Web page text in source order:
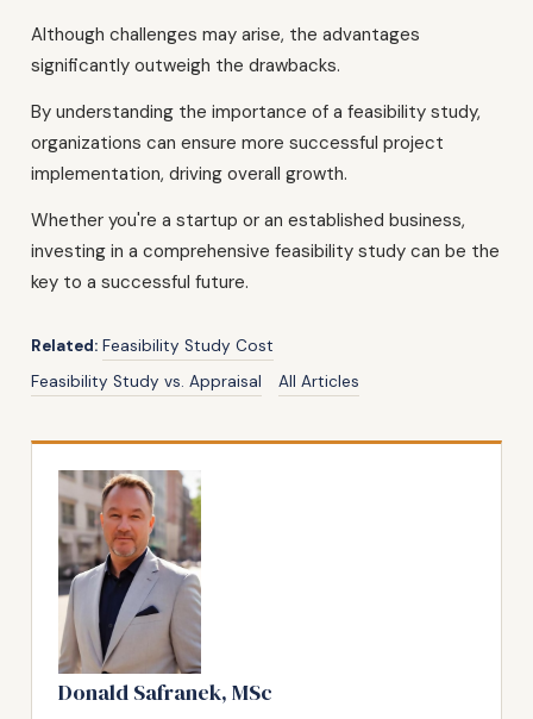
Although challenges may arise, the advantages
significantly outweigh the drawbacks.
By understanding the importance of a feasibility study,
organizations can ensure more successful project
implementation, driving overall growth.
Whether you're a startup or an established business,
investing in a comprehensive feasibility study can be the
key to a successful future.
Related: Feasibility Study Cost
Feasibility Study vs. Appraisal
All Articles
Donald Safranek, MSc